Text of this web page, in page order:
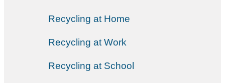
Recycling at Home
Recycling at Work
Recycling at School